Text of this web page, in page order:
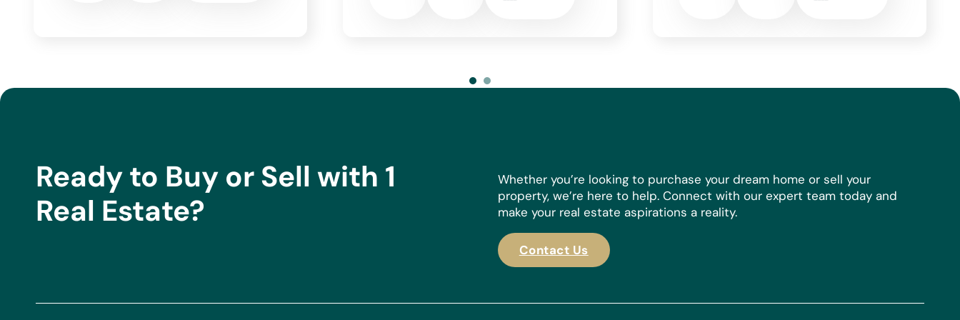
Ready to Buy or Sell with 1
Real Estate?
Whether you’re looking to purchase your dream home or sell your
property, we’re here to help. Connect with our expert team today and
make your real estate aspirations a reality.
Contact Us